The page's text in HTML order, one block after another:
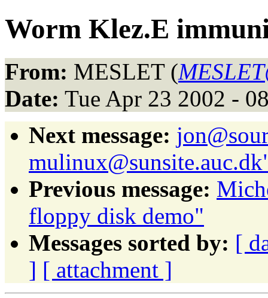
Worm Klez.E
From: MESLET (
Date: Tue Apr 23 2002 -
Next message:
Previous message:
floppy disk demo"
Messages sorted by: [
] [ attachment ]